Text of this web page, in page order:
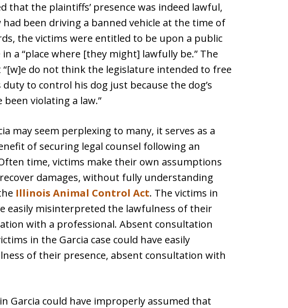
that the plaintiffs’ presence was indeed lawful,
been driving a banned vehicle at the time of
the victims were entitled to be upon a public
a “place where [they might] lawfully be.” The
do not think the legislature intended to free
to control his dog just because the dog’s
violating a law.”
may seem perplexing to many, it serves as a
of securing legal counsel following an
time, victims make their own assumptions
damages, without fully understanding
Illinois Animal Control Act. The victims in
easily misinterpreted the lawfulness of their
with a professional. Absent consultation
in the Garcia case could have easily
of their presence, absent consultation with
Garcia could have improperly assumed that